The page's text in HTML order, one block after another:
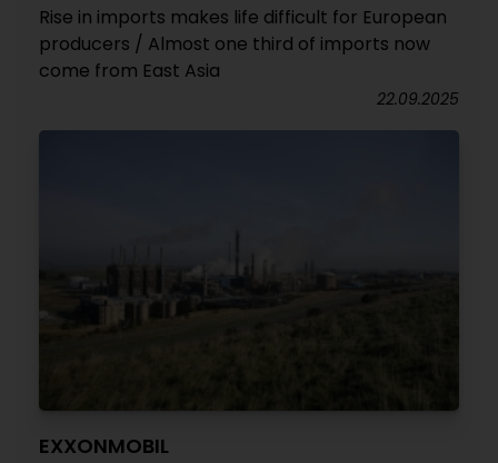
Rise in imports makes life difficult for European
producers / Almost one third of imports now
come from East Asia
22.09.2025
EXXONMOBIL